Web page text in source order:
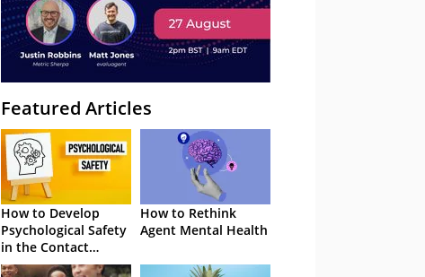
Featured Articles
How to Develop
Psychological Safety
in the Contact
Centre
How to Rethink
Agent Mental Health